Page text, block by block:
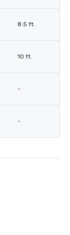
8.5 ft.
10 ft.
-
-